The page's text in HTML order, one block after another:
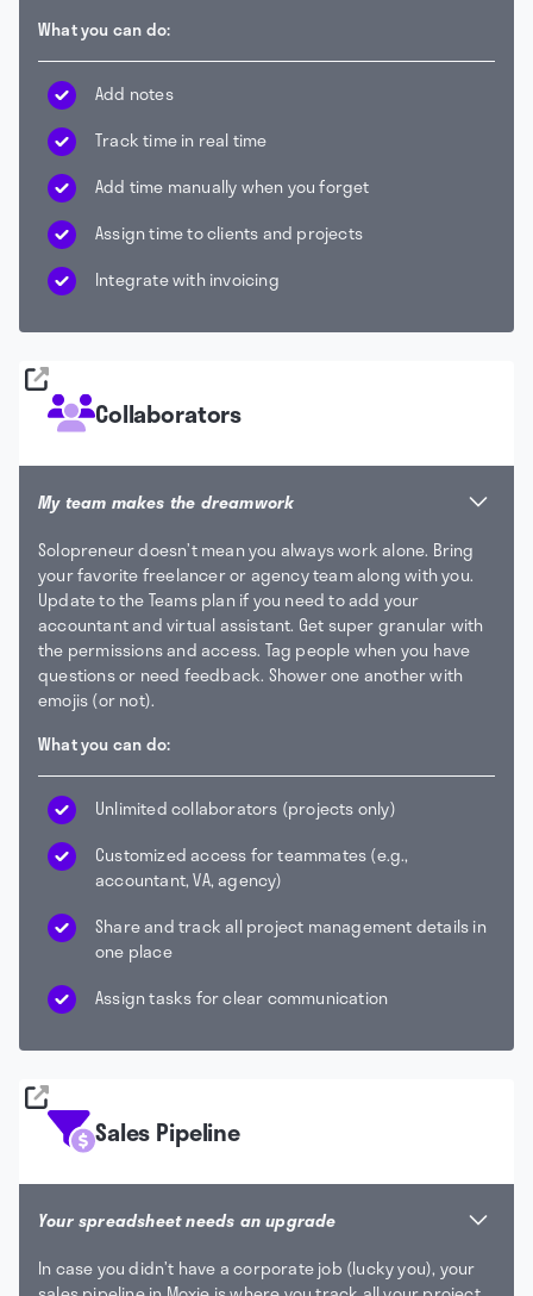
What you can do:
Add notes
Track time in real time
Add time manually when you forget
Assign time to clients and projects
Integrate with invoicing
Collaborators
My team makes the dreamwork
Solopreneur doesn’t mean you always work alone. Bring
your favorite freelancer or agency team along with you.
Update to the Teams plan if you need to add your
accountant and virtual assistant. Get super granular with
the permissions and access. Tag people when you have
questions or need feedback. Shower one another with
emojis (or not).
What you can do:
Unlimited collaborators (projects only)
Customized access for teammates (e.g.,
accountant, VA, agency)
Share and track all project management details in
one place
Assign tasks for clear communication
Sales Pipeline
Your spreadsheet needs an upgrade
In case you didn’t have a corporate job (lucky you), your